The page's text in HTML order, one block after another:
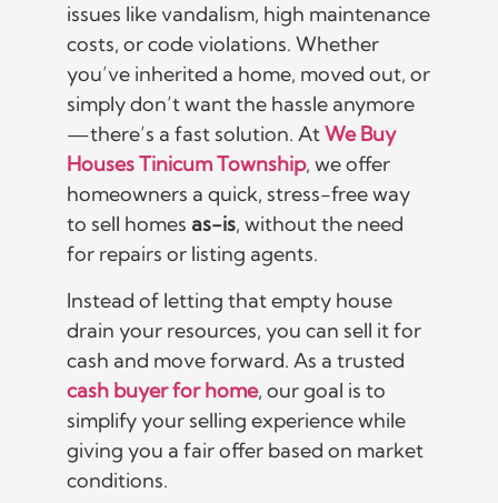
issues like vandalism, high maintenance
costs, or code violations. Whether
you’ve inherited a home, moved out, or
simply don’t want the hassle anymore
—there’s a fast solution. AtWe Buy
Houses Tinicum Township, we offer
homeowners a quick, stress-free way
to sell homes as-is, without the need
for repairs or listing agents.
Instead of letting that empty house
drain your resources, you can sell it for
cash and move forward. As a trusted
cash buyer for home, our goal is to
simplify your selling experience while
giving you a fair offer based on market
conditions.